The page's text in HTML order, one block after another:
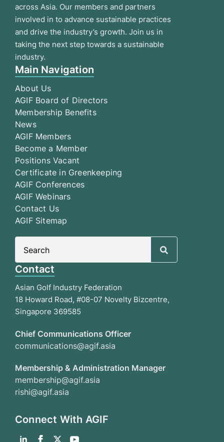
across Asia. Our members and partners
involved in to advance sustainable practices
and drive the industry’s growth. Join us in
taking the next step towards a sustainable
industry.
Main Navigation
About Us
AGIF Board of Directors
Membership Benefits
News
AGIF Members
Become a Member
Positions Vacant
Certificate in Greenkeeping
AGIF Conferences
AGIF Webinars
Contact Us
AGIF Sitemap
Contact
Asian Golf Industry Federation
18 Howard Road, #08-07 Novelty Bizcentre,
Singapore 369585
Chief Communications Officer
communications@agif.asia
Membership & Administration Manager
membership@agif.asia
rishi@agif.asia
Connect With AGIF